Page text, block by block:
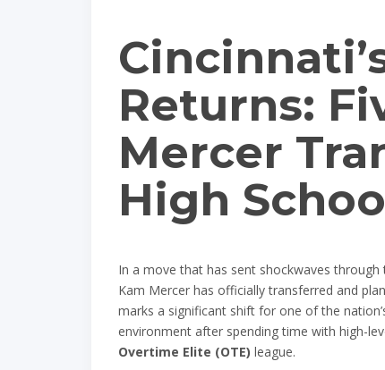
Returns:
Mercer
High
In a move that has sent shockwaves
Kam Mercer has officially transferred and
marks a significant shift for one of the
environment after spending time with high-
Overtime Elite (OTE) league.